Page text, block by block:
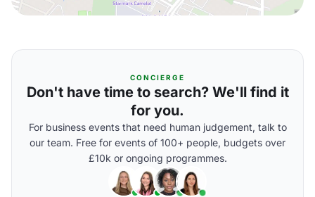
CONCIERGE
Don't have time to search? We'll find it
for you.
For business events that need human judgement, talk to
our team. Free for events of 100+ people, budgets over
£10k or ongoing programmes.